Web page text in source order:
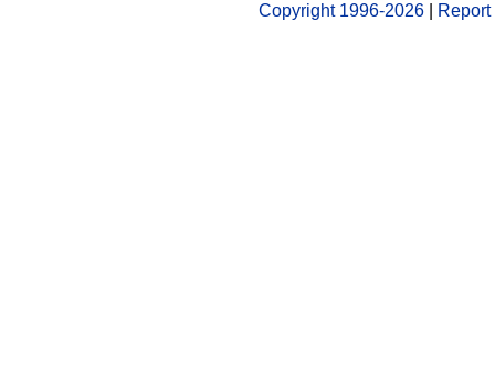
Copyright 1996-2026